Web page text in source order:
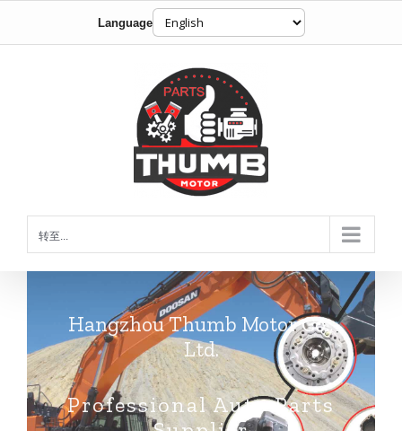
Language
转至...
Hangzhou Thumb Motor Co.,
Ltd.
Professional Auto Parts
Supplier